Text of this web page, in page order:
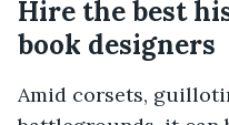
Hire the best
book designers
Amid corsets,